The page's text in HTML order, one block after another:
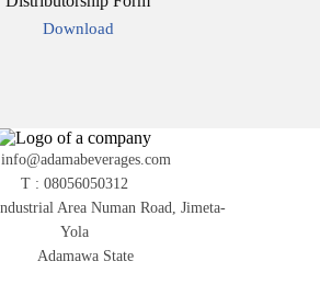
Download
T : 08056050312
Area Numan Road, Jimeta-
Yola
Adamawa State